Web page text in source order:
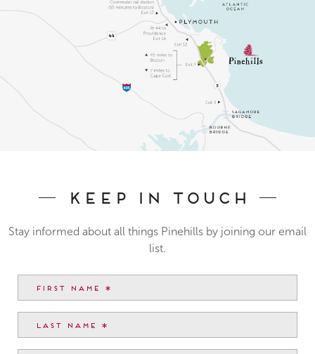
Keep In Touch
Stay informed about all things Pinehills by joining our email
list.